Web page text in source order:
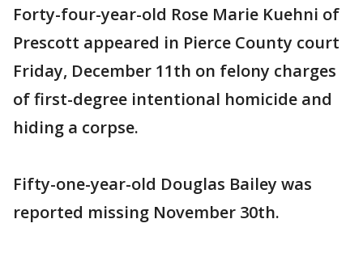
Forty-four-year-old Rose Marie Kuehni of
Prescott appeared in Pierce County court
Friday, December 11th on felony charges
of first-degree intentional homicide and
hiding a corpse.
Fifty-one-year-old Douglas Bailey was
reported missing November 30th.